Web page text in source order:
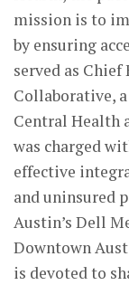
mission is to
by ensuring
served as
Collaborative,
Central Health
was charged
effective
and uninsured
Austin’s Dell
Downtown
is devoted to